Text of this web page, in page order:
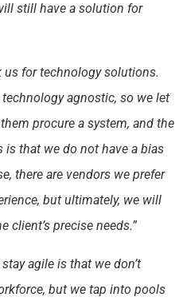
still have a solution for
us for technology solutions.
agnostic, so we let
procure a system, and the
that we do not have a bias
there are vendors we prefer
but ultimately, we will
client’s precise needs.”
agile is that we don’t
but we tap into pools